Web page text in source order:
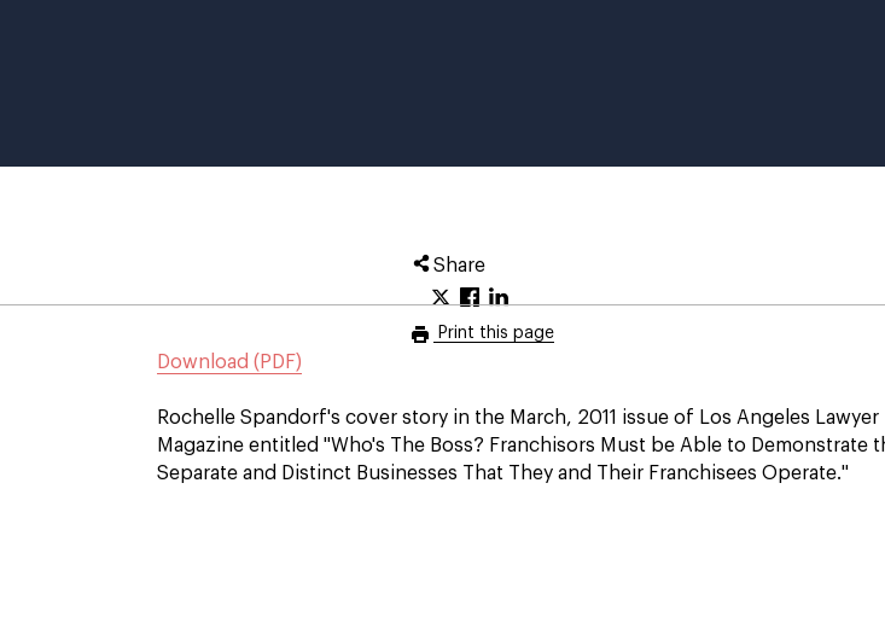
Share
Print this page
Download (PDF)
Rochelle Spandorf's cover story in the March, 2011 issue of Los Angeles Lawyer
Magazine entitled "Who's The Boss? Franchisors Must be Able to Demonstrate
Separate and Distinct Businesses That They and Their Franchisees Operate."